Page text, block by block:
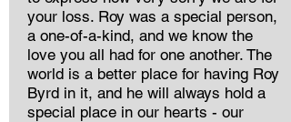
your loss. Roy was a special person,
a one-of-a-kind, and we know the
love you all had for one another. The
world is a better place for having Roy
Byrd in it, and he will always hold a
special place in our hearts - our